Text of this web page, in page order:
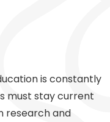
is constantly
must stay current
research and